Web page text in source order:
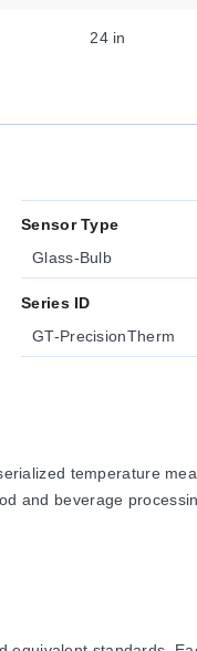
24 in
Sensor Type
Glass-Bulb
Series ID
GT-PrecisionTherm
temperature
and beverage